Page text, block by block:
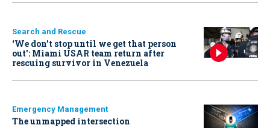
Search and Rescue
‘We don’t stop until we get that person
out': Miami USAR team return after
rescuing survivor in Venezuela
Emergency Management
The unmapped intersection